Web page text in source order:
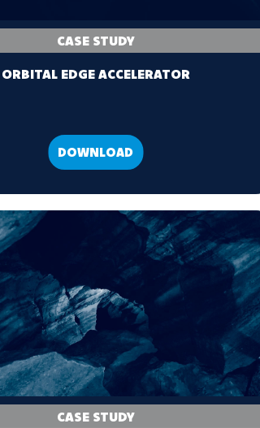
CASE STUDY
ORBITAL EDGE ACCELERATOR
DOWNLOAD
CASE STUDY